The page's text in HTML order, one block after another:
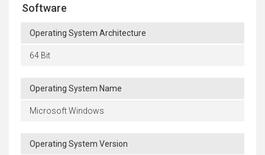
Software
Operating System Architecture
64 Bit
Operating System Name
Microsoft Windows
Operating System Version